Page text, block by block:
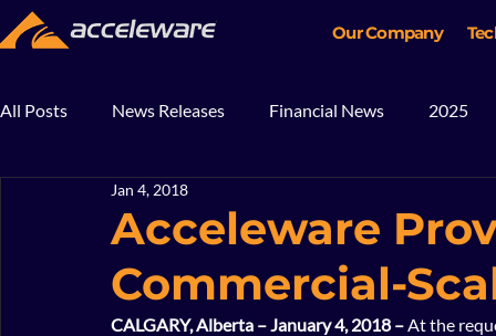
Our Company
All Posts News Releases Financial News 2025
2017
Acceleware
Commercial-
Jan 4, 2018
CALGARY, Alberta – January 4, 2018 – At the